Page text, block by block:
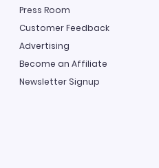
Press Room
Customer Feedback
Advertising
Become an Affiliate
Newsletter Signup